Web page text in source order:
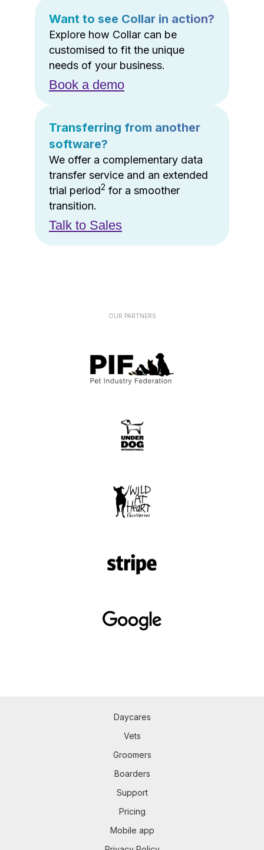
Want to see Collar in action?
Explore how Collar can be
customised to fit the unique
needs of your business.
Book a demo
Transferring from another
software?
We offer a complementary data
transfer service and an extended
trial period2 for a smoother
transition.
Talk to Sales
OUR PARTNERS
Daycares
Vets
Groomers
Boarders
Support
Pricing
Mobile app